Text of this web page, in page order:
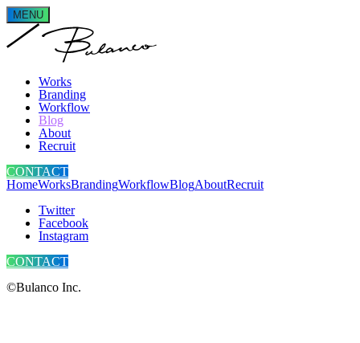
MENU
Works
Branding
Workflow
Blog
About
Recruit
CONTACT
HomeWorksBrandingWorkflowBlogAboutRecruit
Twitter
Facebook
Instagram
CONTACT
©Bulanco Inc.